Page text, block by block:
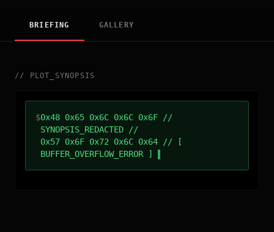
BRIEFING GALLERY
// PLOT_SYNOPSIS
$0x48 0x65 0x6C 0x6C 0x6F //
SYNOPSIS_REDACTED //
0x57 0x6F 0x72 0x6C 0x64 // [
BUFFER_OVERFLOW_ERROR ]